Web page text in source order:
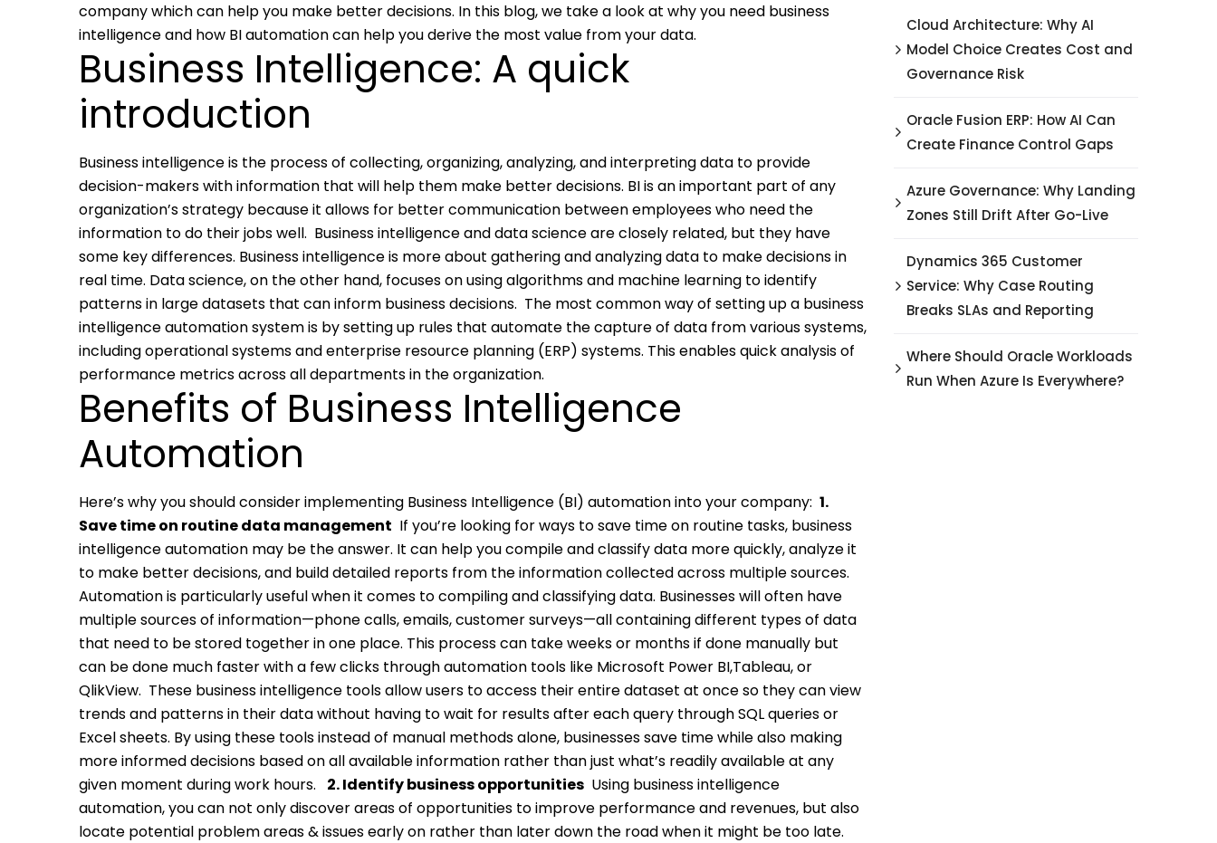
company which can help you make better decisions. In this blog, we take a look at why you need business
intelligence and how BI automation can help you derive the most value from your data.
Business Intelligence: A quick
introduction
Business intelligence is the process of collecting, organizing, analyzing, and interpreting data to provide
decision-makers with information that will help them make better decisions. BI is an important part of any
organization’s strategy because it allows for better communication between employees who need the
information to do their jobs well. Business intelligence and data science are closely related, but they have
some key differences. Business intelligence is more about gathering and analyzing data to make decisions in
real time. Data science, on the other hand, focuses on using algorithms and machine learning to identify
patterns in large datasets that can inform business decisions. The most common way of setting up a business
intelligence automation system is by setting up rules that automate the capture of data from various systems,
including operational systems and enterprise resource planning (ERP) systems. This enables quick analysis of
performance metrics across all departments in the organization.
Benefits of Business Intelligence
Automation
Here’s why you should consider implementing Business Intelligence (BI) automation into your company: 1.
Save time on routine data management If you’re looking for ways to save time on routine tasks, business
intelligence automation may be the answer. It can help you compile and classify data more quickly, analyze it
to make better decisions, and build detailed reports from the information collected across multiple sources.
Automation is particularly useful when it comes to compiling and classifying data. Businesses will often have
multiple sources of information—phone calls, emails, customer surveys—all containing different types of data
that need to be stored together in one place. This process can take weeks or months if done manually but
can be done much faster with a few clicks through automation tools like Microsoft Power BI,Tableau, or
QlikView. These business intelligence tools allow users to access their entire dataset at once so they can view
trends and patterns in their data without having to wait for results after each query through SQL queries or
Excel sheets. By using these tools instead of manual methods alone, businesses save time while also making
more informed decisions based on all available information rather than just what’s readily available at any
given moment during work hours.
2.Identify business opportunities Using business intelligence
automation, you can not only discover areas of opportunities to improve performance and revenues, but also
locate potential problem areas & issues early on rather than later down the road when it might be too late.
Cloud Architecture: Why AI
Model Choice Creates Cost and
Governance Risk
Oracle Fusion ERP: How AI Can
Create Finance Control Gaps
Azure Governance: Why Landing
Zones Still Drift After Go-Live
Dynamics 365 Customer
Service: Why Case Routing
Breaks SLAs and Reporting
Where Should Oracle Workloads
Run When Azure Is Everywhere?